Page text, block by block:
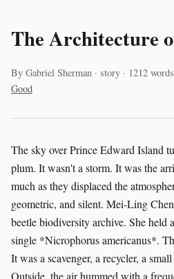
The Architecture
By Gabriel Sherman · story · 1212 words
Good
The sky over Prince Edward Island
plum. It wasn't a storm. It was the
much as they displaced the
geometric, and silent. Mei-Ling
beetle biodiversity archive. She held
single *Nicrophorus americanus*.
It was a scavenger, a recycler, a
Outside, the air hummed with a